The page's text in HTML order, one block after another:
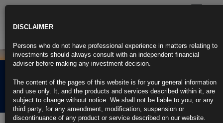
Rubrics Morning
Comment 12.04.22
DISCLAIMER
Persons who do not have professional experience in matters relating to
investments should always consult with an independent financial
adviser before making any investment decision.
The content of the pages of this website is for your general information
and use only. It, and the products and services described within it, are
subject to change without notice. We shall not be liable to you, or any
third party, for any amendment, modification, suspension or
discontinuance of any product or service described on our website.